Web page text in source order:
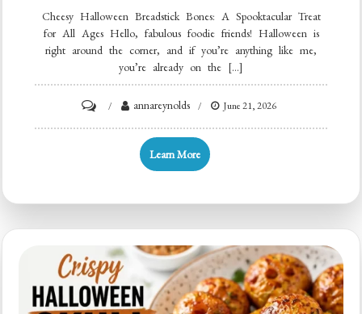
Cheesy Halloween Breadstick Bones: A Spooktacular Treat
for All Ages Hello, fabulous foodie friends! Halloween is
right around the corner, and if you’re anything like me,
you’re already on the […]
Cheesy
Halloween
annareynolds June 21, 2026
Learn More